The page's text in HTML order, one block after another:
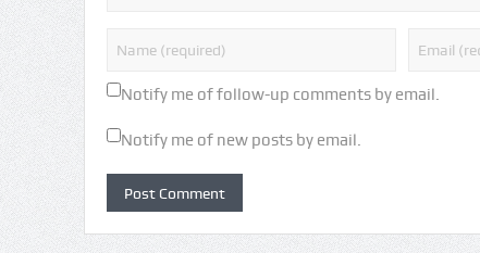
Notify me of follow-up comments by email.
Notify me of new posts by email.